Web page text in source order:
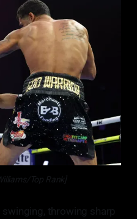
Top Rank]
throwing sharp